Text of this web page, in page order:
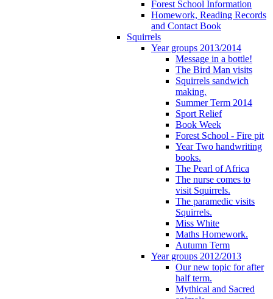
Forest School Information
Homework, Reading Records
and Contact Book
Squirrels
Year groups 2013/2014
Message in a bottle!
The Bird Man visits
Squirrels sandwich
making.
Summer Term 2014
Sport Relief
Book Week
Forest School - Fire pit
Year Two handwriting
books.
The Pearl of Africa
The nurse comes to
visit Squirrels.
The paramedic visits
Squirrels.
Miss White
Maths Homework.
Autumn Term
Year groups 2012/2013
Our new topic for after
half term.
Mythical and Sacred